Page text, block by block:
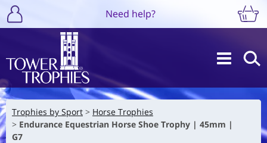
Need help?
Trophies by Sport
Horse Trophies
Endurance Equestrian Horse Shoe Trophy | 45mm |
G7